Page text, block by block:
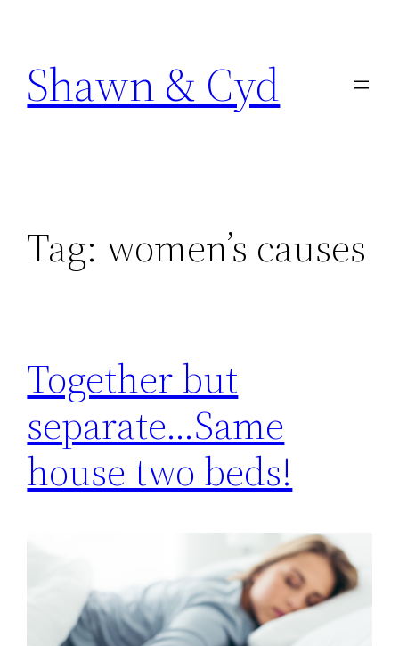
content
Shawn & Cyd
Tag: women’s causes
Together but
separate…Same
house two beds!